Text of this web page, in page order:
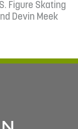
Figure Skating
Devin Meek